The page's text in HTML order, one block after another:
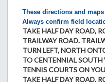
These directions and
Always confirm field
TAKE HALF DAY ROAD,
TRAILWAY ROAD.
TURN LEFT, NORTH
TO CENTENNIAL SOUTH
TENNIS COURTS ON
TAKE HALF DAY ROAD,